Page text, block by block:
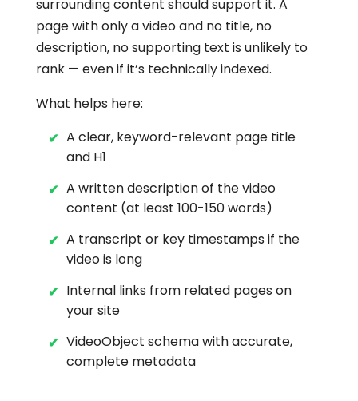
surrounding content should support it. A
page with only a video and no title, no
description, no supporting text is unlikely to
rank — even if it’s technically indexed.
What helps here:
A clear, keyword-relevant page title
and H1
A written description of the video
content (at least 100-150 words)
A transcript or key timestamps if the
video is long
Internal links from related pages on
your site
VideoObject schema with accurate,
complete metadata